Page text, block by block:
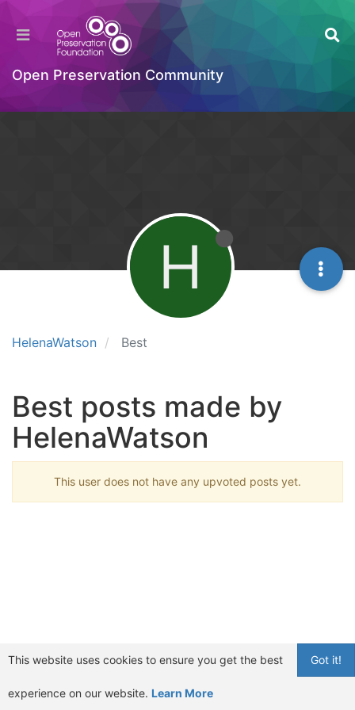
Open Preservation Community
HelenaWatson Best
H
Best posts made by
HelenaWatson
This user does not have any upvoted posts yet.
Got it!
This website uses cookies to ensure you get the best
experience on our website. Learn More